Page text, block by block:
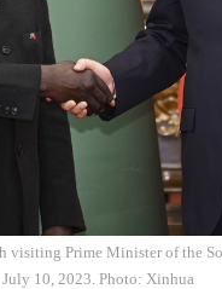
visiting Prime Minister of the
10, 2023. Photo: Xinhua